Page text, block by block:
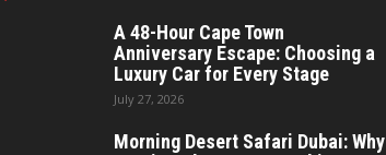
A 48-Hour Cape Town
Anniversary Escape: Choosing a
Luxury Car for Every Stage
July 27, 2026
Morning Desert Safari Dubai: Why